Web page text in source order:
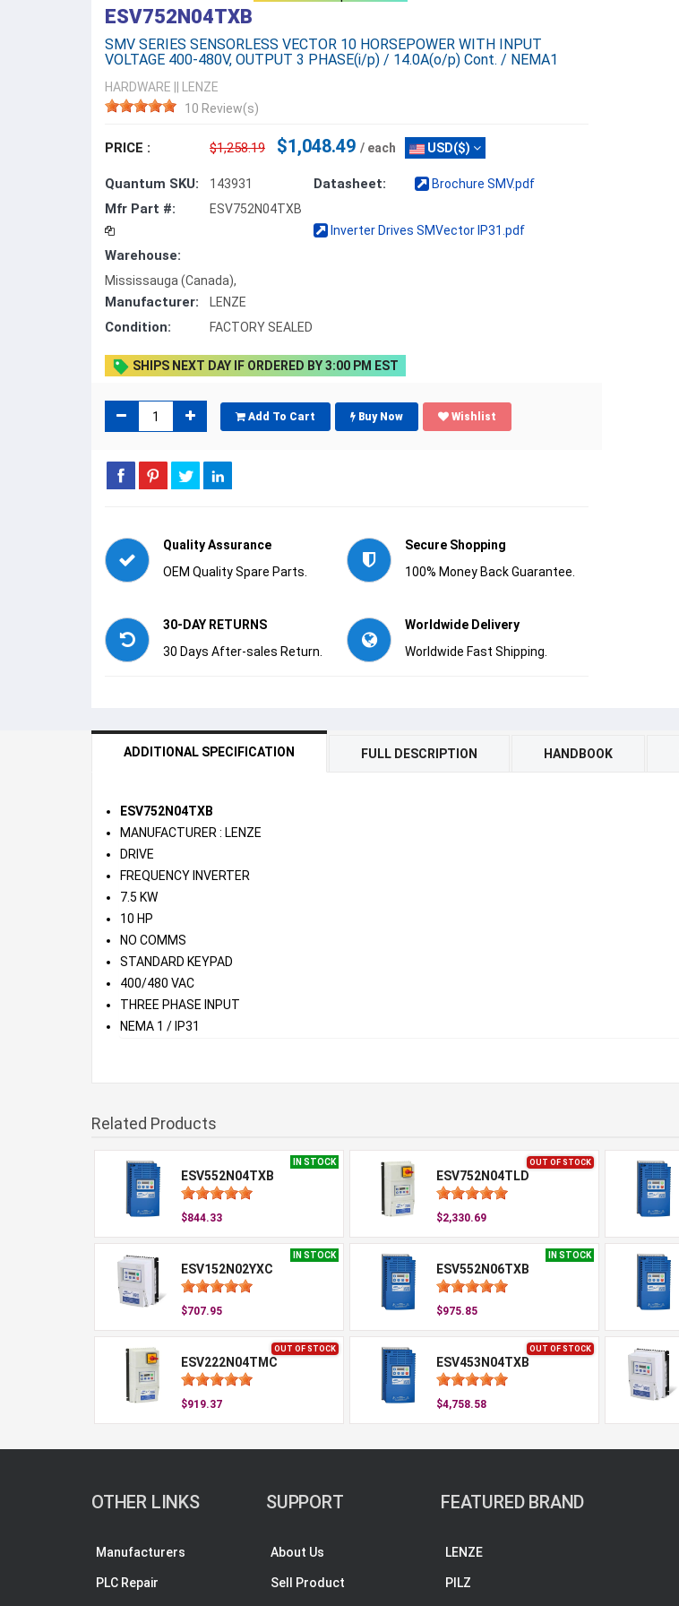
ESV752N04TXB
SMV SERIES SENSORLESS VECTOR 10 HORSEPOWER WITH INPUT
VOLTAGE 400-480V, OUTPUT 3 PHASE(i/p) / 14.0A(o/p) Cont. / NEMA1
HARDWARE
LENZE
10 Review(s)
PRICE : $1,258.19 $1,048.49 / each USD($)
Quantum SKU: 143931
Mfr Part #: ESV752N04TXB
Warehouse:
Mississauga (Canada),
Manufacturer: LENZE
Condition: FACTORY SEALED
Datasheet: Brochure SMV.pdf
Inverter Drives SMVector IP31.pdf
SHIPS NEXT DAY IF ORDERED BY 3:00 PM EST
Add To Cart Buy Now Wishlist
Quality Assurance
OEM Quality Spare Parts.
Secure Shopping
100% Money Back Guarantee.
30-DAY RETURNS
30 Days After-sales Return.
Worldwide Delivery
Worldwide Fast Shipping.
ADDITIONAL SPECIFICATION FULL DESCRIPTION HANDBOOK
ESV752N04TXB
MANUFACTURER : LENZE
DRIVE
FREQUENCY INVERTER
7.5 KW
10 HP
NO COMMS
STANDARD KEYPAD
400/480 VAC
THREE PHASE INPUT
NEMA 1 / IP31
Related Products
IN STOCK
ESV552N04TXB
$844.33
OUT OF STOCK
ESV752N04TLD
$2,330.69
IN STOCK
ESV152N02YXC
$707.95
IN STOCK
ESV552N06TXB
$975.85
OUT OF STOCK
ESV222N04TMC
$919.37
OUT OF STOCK
ESV453N04TXB
$4,758.58
OTHER LINKS
Manufacturers
PLC Repair
SUPPORT
About Us
Sell Product
FEATURED BRAND
LENZE
PILZ